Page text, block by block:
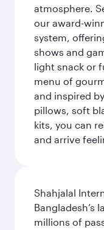
atmosphere.
our award-
system,
shows and
light snack or
menu of
and inspired
pillows, soft
kits, you can
and arrive
Shahjalal
Bangladesh’s
millions of